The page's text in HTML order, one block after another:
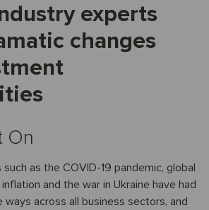
experts
changes
On
as the COVID-19 pandemic, global
and the war in Ukraine have had
ways across all business sectors, and